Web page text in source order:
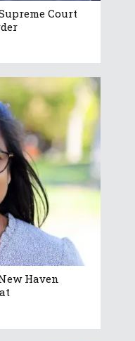
Court
Haven